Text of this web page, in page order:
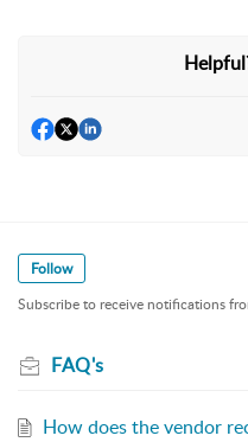
Follow
Subscribe to receive notifications
FAQ's
How does the vendor